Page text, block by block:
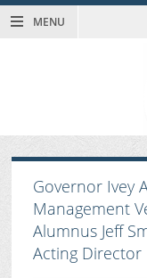
MENU
Governor Ivey
Management
Alumnus Jeff
Acting Director